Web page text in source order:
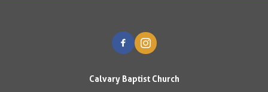
Calvary Baptist Church